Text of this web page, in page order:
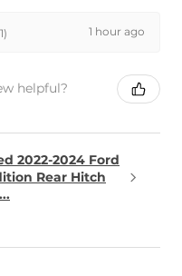
1 hour ago
helpful?
2022-2024 Ford
Rear Hitch